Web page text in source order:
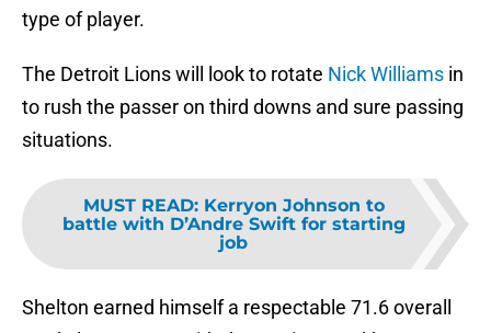
type of player.
The Detroit Lions will look to rotate Nick Williams in
to rush the passer on third downs and sure passing
situations.
MUST READ: Kerryon Johnson to
battle with D’Andre Swift for starting
job
Shelton earned himself a respectable 71.6 overall